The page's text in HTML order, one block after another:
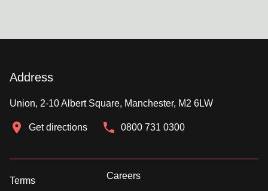
Address
Union, 2-10 Albert Square, Manchester, M2 6LW
Get directions 0800 731 0300
Terms Careers